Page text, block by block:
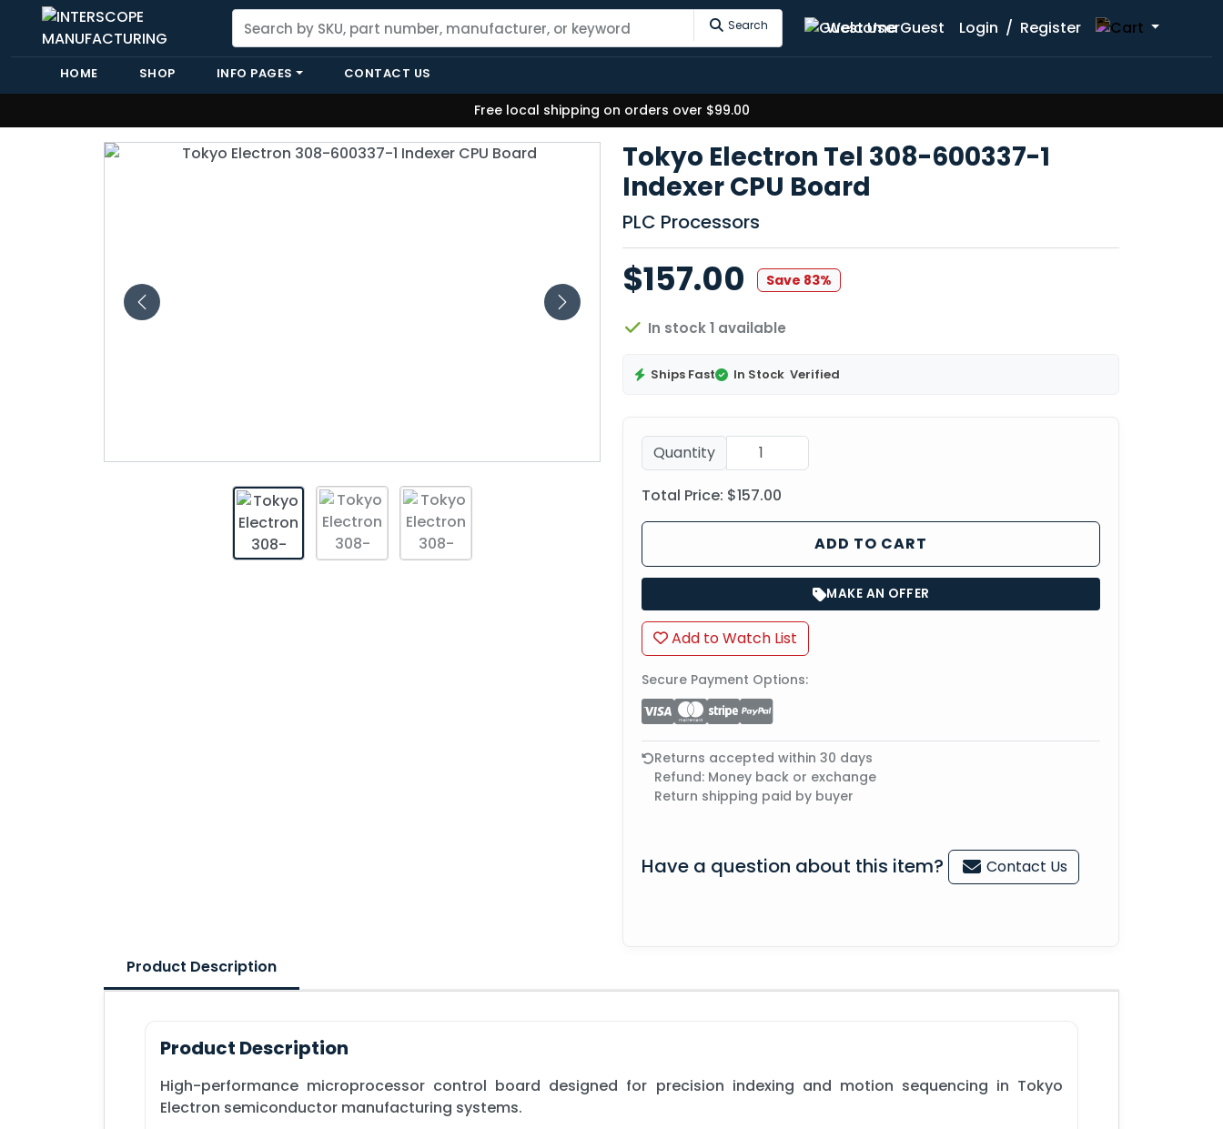
Search Welcome Guest Login / Register
HOME SHOP INFO PAGES CONTACT US
Free local shipping on orders over $99.00
Tokyo Electron Tel 308-600337-1
Indexer CPU Board
PLC Processors
$157.00 Save 83%
In stock 1 available
Ships Fast In Stock Verified
Quantity
Total Price: $157.00
ADD TO CART
MAKE AN OFFER
Add to Watch List
Secure Payment Options:
Returns accepted within 30 days
Refund: Money back or exchange
Return shipping paid by buyer
Have a question about this item? Contact Us
Product Description
Product Description
High-performance microprocessor control board designed for precision indexing and motion sequencing in Tokyo
Electron semiconductor manufacturing systems.